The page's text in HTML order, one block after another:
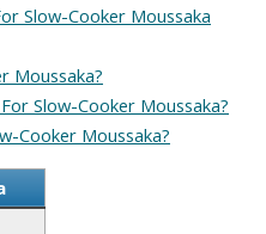
Slow-Cooker Moussaka
Moussaka?
Slow-Cooker Moussaka?
Cooker Moussaka?